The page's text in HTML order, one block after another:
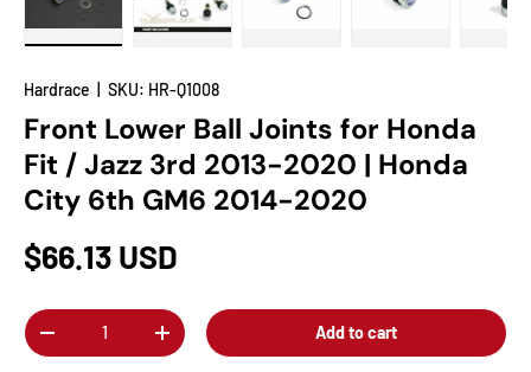
Hardrace SKU: HR-Q1008
Front Lower Ball Joints for Honda
Fit / Jazz 3rd 2013-2020 | Honda
City 6th GM6 2014-2020
$66.13 USD
Qty
-
+ Add to cart